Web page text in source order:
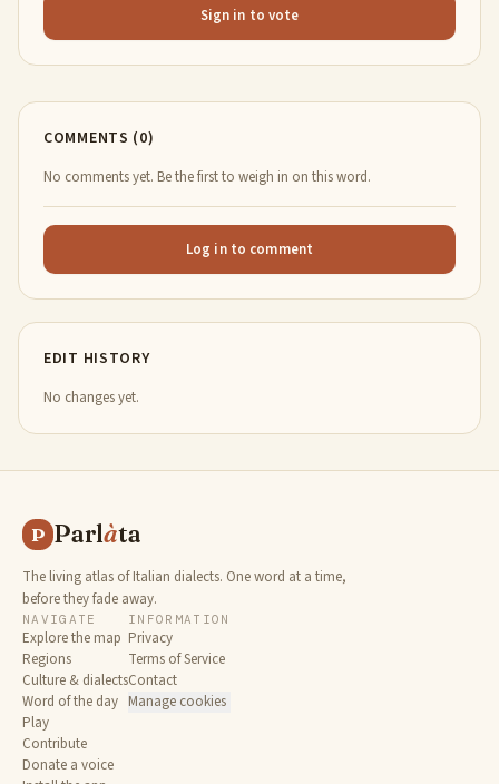
Sign in to vote
COMMENTS (0)
No comments yet. Be the first to weigh in on this word.
Log in to comment
EDIT HISTORY
No changes yet.
P Parlàta
The living atlas of Italian dialects. One word at a time,
before they fade away.
NAVIGATE
Explore the map
Regions
Culture & dialects
Word of the day
Play
Contribute
Donate a voice
INFORMATION
Privacy
Terms of Service
Contact
Manage cookies